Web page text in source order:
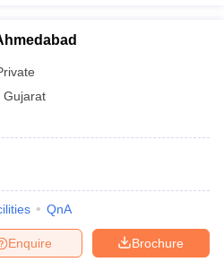
Gujarat
QnA
Brochure
Enquire